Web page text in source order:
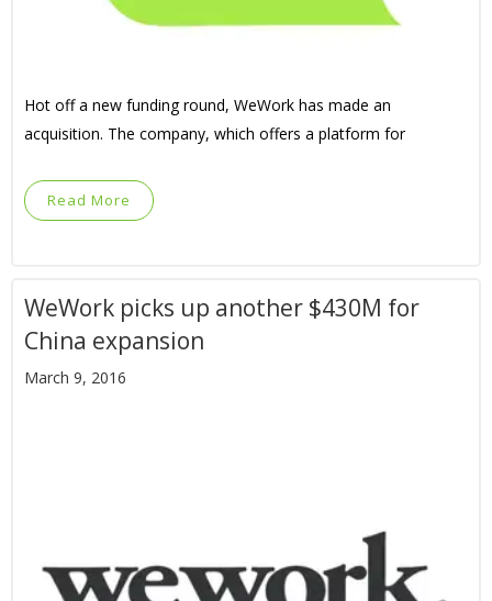
Hot off a new funding round, WeWork has made an
acquisition. The company, which offers a platform for
Read More
WeWork picks up another $430M for
China expansion
March 9, 2016